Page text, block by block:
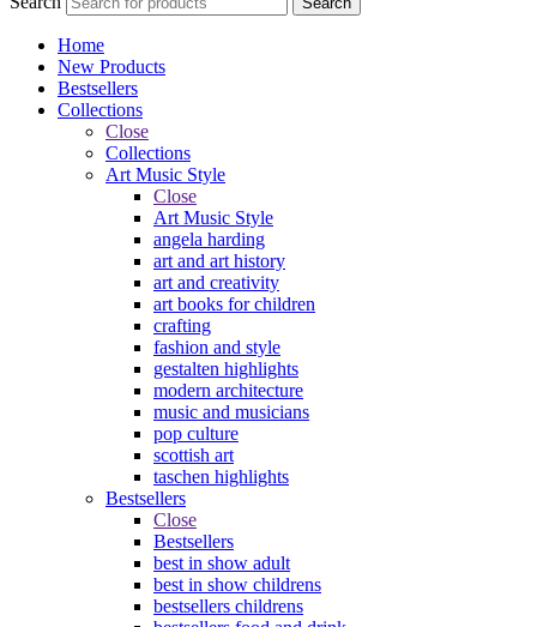
Home
New Products
Bestsellers
Collections
Close
Collections
Art Music Style
Close
Art Music Style
angela harding
art and art history
art and creativity
art books for children
crafting
fashion and style
gestalten highlights
modern architecture
music and musicians
pop culture
scottish art
taschen highlights
Bestsellers
Close
Bestsellers
best in show adult
best in show childrens
bestsellers childrens